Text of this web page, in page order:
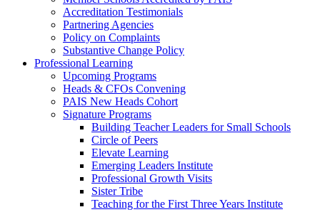
Accreditation Testimonials
Partnering Agencies
Policy on Complaints
Substantive Change Policy
Professional Learning
Upcoming Programs
Heads & CFOs Convening
PAIS New Heads Cohort
Signature Programs
Building Teacher Leaders for Small Schools
Circle of Peers
Elevate Learning
Emerging Leaders Institute
Professional Growth Visits
Sister Tribe
Teaching for the First Three Years Institute